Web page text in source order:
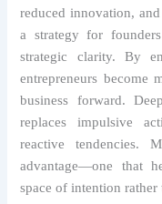
reduced innovation,
a strategy for
strategic clarity. By
entrepreneurs become
business forward.
replaces impulsive
reactive tendencies.
advantage—one that
space of intention rather